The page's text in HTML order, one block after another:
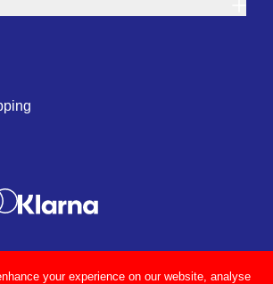
your experience on our website, analyse